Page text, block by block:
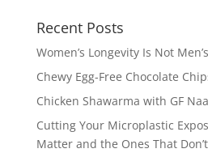
Recent Posts
Women’s Longevity Is Not
Chewy Egg-Free Chocolate
Chicken Shawarma with GF
Cutting Your Microplastic
Matter and the Ones That Don’t